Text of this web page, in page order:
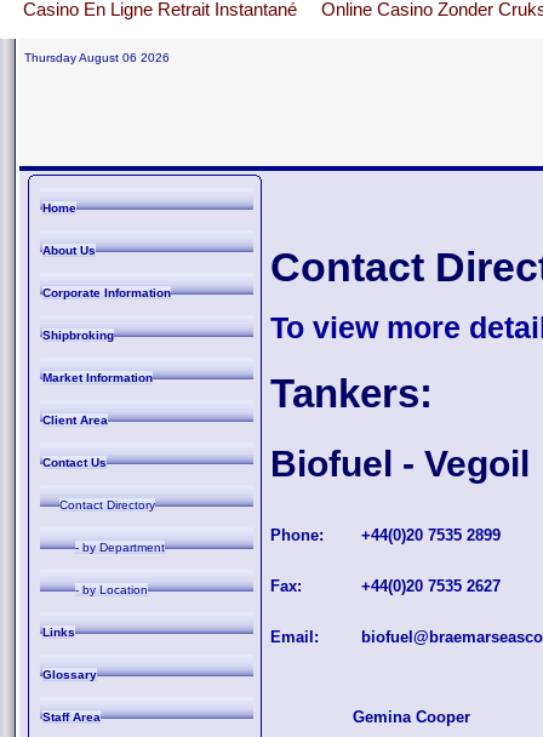
Casino En Ligne Retrait Instantané Online Casino Zonder
Thursday August 06 2026
Home
About Us
Corporate Information
Shipbroking
Market Information
Client Area
Contact Us
Contact Directory
- by Department
- by Location
Links
Glossary
Staff Area
Contact
To view more
Tankers:
Biofuel - Vegoil
Phone: +44(0)20 7535 2899
Fax: +44(0)20 7535 2627
Email:
Gemina Cooper